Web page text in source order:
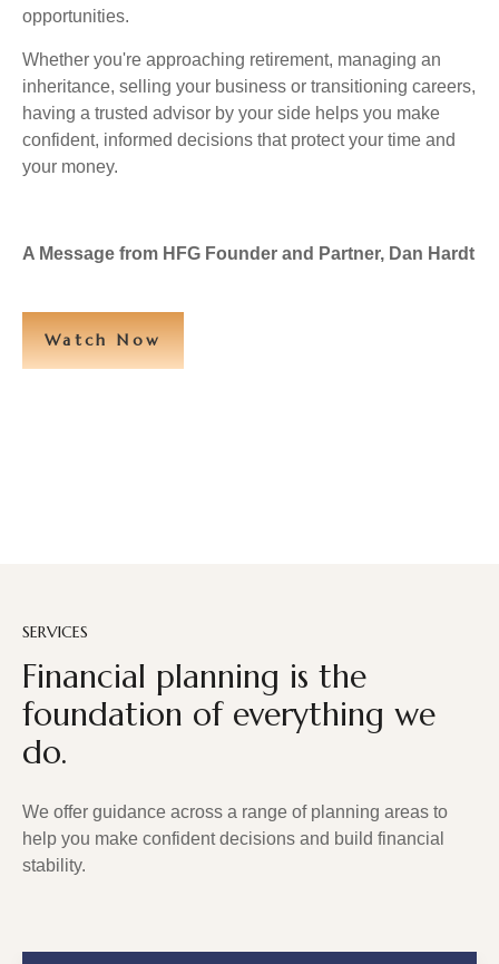
opportunities.
Whether you're approaching retirement, managing an
inheritance, selling your business or transitioning careers,
having a trusted advisor by your side helps you make
confident, informed decisions that protect your time and
your money.
A Message from HFG Founder and Partner, Dan Hardt
Watch Now
SERVICES
Financial planning is the
foundation of everything we
do.
We offer guidance across a range of planning areas to
help you make confident decisions and build financial
stability.